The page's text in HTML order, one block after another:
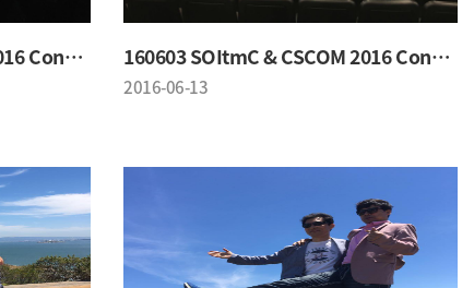
160603 SOItmC & CSCOM 2016 Conference 160603 SOItmC & CSCOM 2016 Conference
2016-06-13